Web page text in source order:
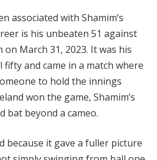
associated with Shamim’s
is his unbeaten 51 against
March 31, 2023. It was his
and came in a match where
to hold the innings
won the game, Shamim’s
bat beyond a cameo.
because it gave a fuller picture